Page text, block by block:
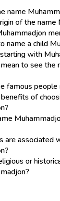
name
of the name
name a child
with
to see the
famous
of
are associated
or